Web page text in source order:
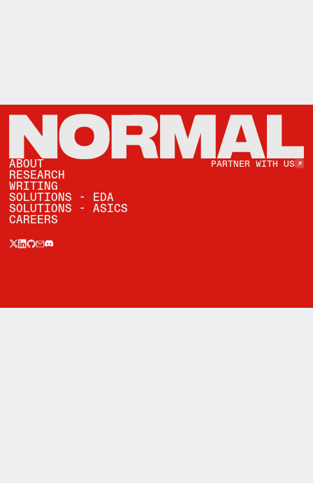
ABOUT
RESEARCH
WRITING
SOLUTIONS - EDA
SOLUTIONS - ASICS
CAREERS
Partner with Us
PARTNER WITH US